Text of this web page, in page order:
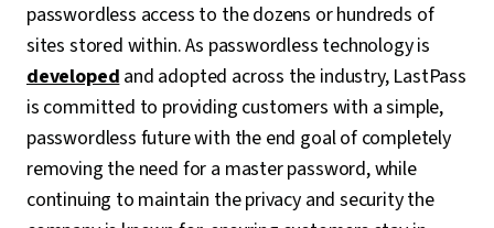
passwordless access to the dozens or hundreds of
sites stored within. As passwordless technology is
developedand adopted across the industry, LastPass
is committed to providing customers with a simple,
passwordless future with the end goal of completely
removing the need for a master password, while
continuing to maintain the privacy and security the